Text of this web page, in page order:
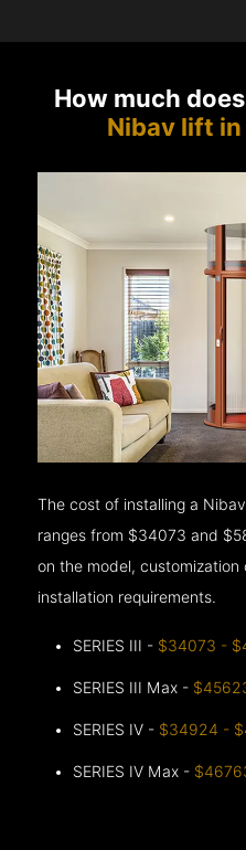
How much
Nibav lift
The cost of installing a
ranges from $34073 and
on the model, customization
installation requirements.
SERIES III - $34073 -
SERIES III Max -
SERIES IV - $34924 -
SERIES IV Max -